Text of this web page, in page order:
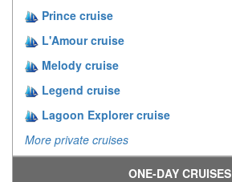
Prince cruise
L'Amour cruise
Melody cruise
Legend cruise
Lagoon Explorer cruise
More private cruises
ONE-DAY CRUISES